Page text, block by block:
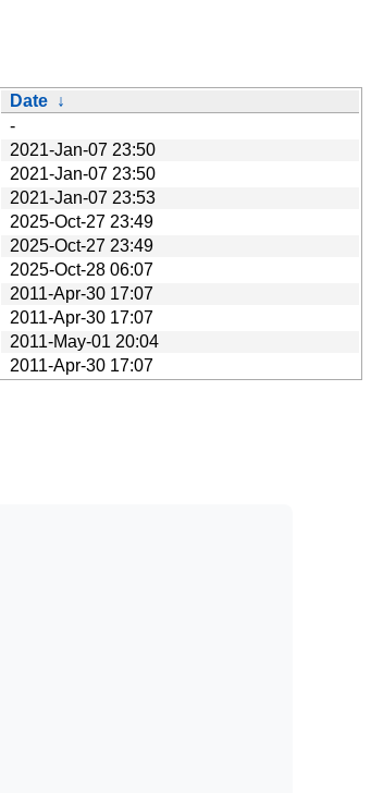
Date ↓
-
2021-Jan-07 23:50
2021-Jan-07 23:50
2021-Jan-07 23:53
2025-Oct-27 23:49
2025-Oct-27 23:49
2025-Oct-28 06:07
2011-Apr-30 17:07
2011-Apr-30 17:07
2011-May-01 20:04
2011-Apr-30 17:07